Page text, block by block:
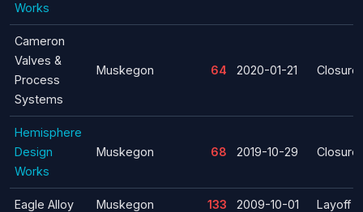
Works
Cameron
Valves &
Process
Systems
Muskegon 64 2020-01-21 Closure
Hemisphere
Design
Works
Muskegon 68 2019-10-29 Closure
Eagle Alloy Muskegon 133 2009-10-01 Layoff